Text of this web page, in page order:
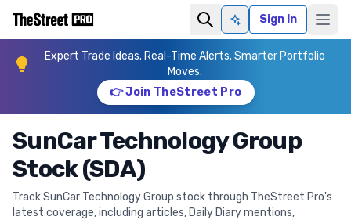
Ask AISign In
Expert Trade Ideas. Real-Time Alerts. Smarter Portfolio
Moves.
👉 Join TheStreet Pro
SunCar Technology Group
Stock (SDA)
Track SunCar Technology Group stock through TheStreet Pro's
latest coverage, including articles, Daily Diary mentions,